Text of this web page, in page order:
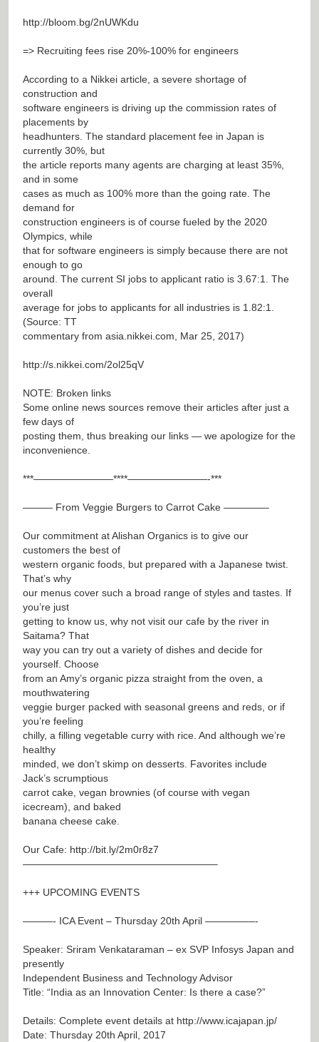
http://bloom.bg/2nUWKdu
=> Recruiting fees rise 20%-100% for engineers
According to a Nikkei article, a severe shortage of
construction and
software engineers is driving up the commission rates of
placements by
headhunters. The standard placement fee in Japan is
currently 30%, but
the article reports many agents are charging at least 35%,
and in some
cases as much as 100% more than the going rate. The
demand for
construction engineers is of course fueled by the 2020
Olympics, while
that for software engineers is simply because there are not
enough to go
around. The current SI jobs to applicant ratio is 3.67:1. The
overall
average for jobs to applicants for all industries is 1.82:1.
(Source: TT
commentary from asia.nikkei.com, Mar 25, 2017)
http://s.nikkei.com/2ol25qV
NOTE: Broken links
Some online news sources remove their articles after just a
few days of
posting them, thus breaking our links — we apologize for the
inconvenience.
***————————****————————-***
——— From Veggie Burgers to Carrot Cake ————–
Our commitment at Alishan Organics is to give our
customers the best of
western organic foods, but prepared with a Japanese twist.
That’s why
our menus cover such a broad range of styles and tastes. If
you’re just
getting to know us, why not visit our cafe by the river in
Saitama? That
way you can try out a variety of dishes and decide for
yourself. Choose
from an Amy’s organic pizza straight from the oven, a
mouthwatering
veggie burger packed with seasonal greens and reds, or if
you’re feeling
chilly, a filling vegetable curry with rice. And although we’re
healthy
minded, we don’t skimp on desserts. Favorites include
Jack’s scrumptious
carrot cake, vegan brownies (of course with vegan
icecream), and baked
banana cheese cake.
Our Cafe: http://bit.ly/2m0r8z7
———————————————————–
+++ UPCOMING EVENTS
———- ICA Event – Thursday 20th April —————-
Speaker: Sriram Venkataraman – ex SVP Infosys Japan and
presently
Independent Business and Technology Advisor
Title: “India as an Innovation Center: Is there a case?”
Details: Complete event details at http://www.icajapan.jp/
Date: Thursday 20th April, 2017